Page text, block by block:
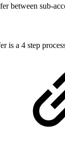
between sub-
is a 4 step